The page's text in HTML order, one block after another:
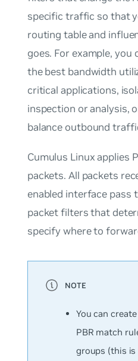
specific traffic so that
routing table and
goes. For example, you
the best bandwidth
critical applications,
inspection or analysis,
balance outbound
Cumulus Linux applies
packets. All packets
enabled interface pass
packet filters that
specify where to
You can create
PBR match
groups (this is